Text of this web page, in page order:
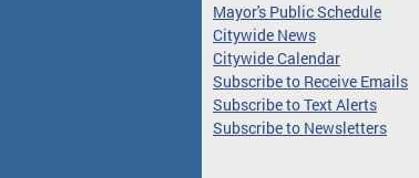
Mayor's Public Schedule
Citywide News
Citywide Calendar
Subscribe to Receive Emails
Subscribe to Text Alerts
Subscribe to Newsletters